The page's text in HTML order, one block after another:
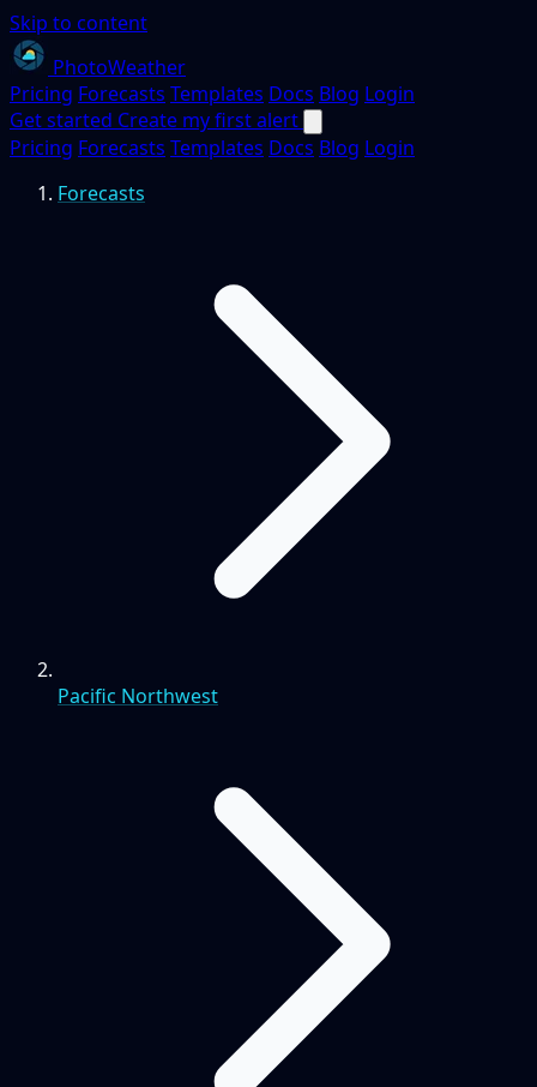
Skip to content
PhotoWeather
Pricing Forecasts Templates Docs Blog Login
Get started Create my first alert
Pricing Forecasts Templates Docs Blog Login
Forecasts
Pacific Northwest